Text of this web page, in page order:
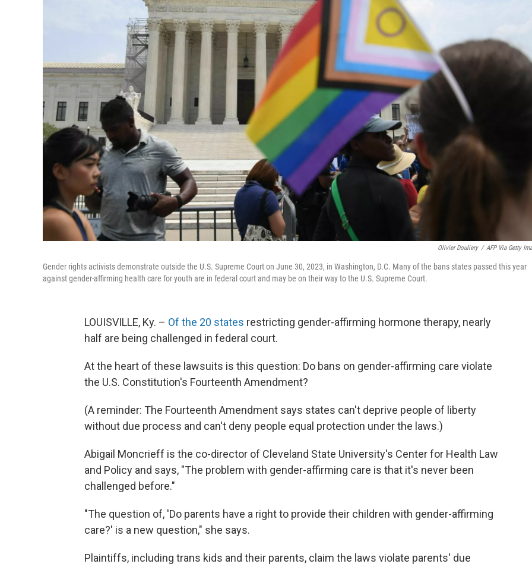
Olivier Douliery / AFP Via Getty
Gender rights activists demonstrate outside the U.S. Supreme Court on June 30, 2023, in Washington, D.C. Many of the bans states passed this year
against gender-affirming health care for youth are in federal court and may be on their way to the U.S. Supreme Court.
LOUISVILLE, Ky. – Of the 20 states restricting gender-affirming hormone therapy, nearly
half are being challenged in federal court.
At the heart of these lawsuits is this question: Do bans on gender-affirming care violate
the U.S. Constitution's Fourteenth Amendment?
(A reminder: The Fourteenth Amendment says states can't deprive people of liberty
without due process and can't deny people equal protection under the laws.)
Abigail Moncrieff is the co-director of Cleveland State University's Center for Health Law
and Policy and says, "The problem with gender-affirming care is that it's never been
challenged before."
"The question of, 'Do parents have a right to provide their children with gender-affirming
care?' is a new question," she says.
Plaintiffs, including trans kids and their parents, claim the laws violate parents' due